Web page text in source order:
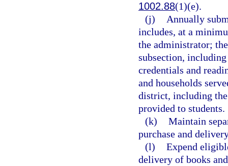
1002.88(1)(e).
(j)
Annually
includes, at a
the administrator;
subsection,
credentials and
and households
district, including
provided to students.
(k) Maintain
purchase and
(l) Expend
delivery of books